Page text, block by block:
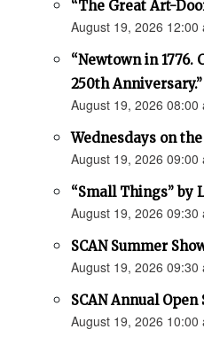
“The Great Art-
August 19, 2026 12:00
“Newtown in 1776.
250th Anniversary.”
August 19, 2026 08:00
Wednesdays on
August 19, 2026 09:00
“Small Things” by
August 19, 2026 09:30
SCAN Summer
August 19, 2026 09:30
SCAN Annual
August 19, 2026 10:00